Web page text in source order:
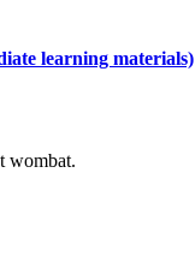
learning materials)
wombat.